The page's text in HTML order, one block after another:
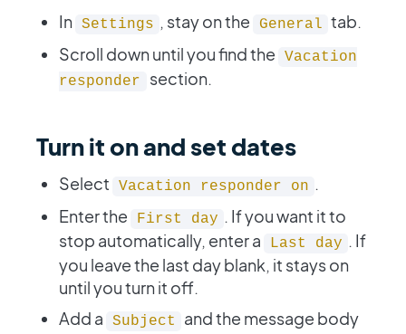
In Settings , stay on the General tab.
Scroll down until you find the
Vacation
responder
section.
Turn it on and set dates
Select Vacation responder on .
Enter the
First day . If you want it to
stop automatically, enter a
Last day . If
you leave the last day blank, it stays on
until you turn it off.
Add a
Subject
and the message body